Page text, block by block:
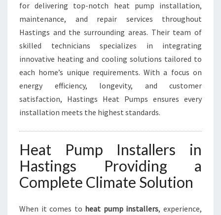
N
G
H
O
M
O
M
F
R
N
A
T
for delivering top-notch heat pump installation,
maintenance, and repair services throughout
Hastings and the surrounding areas. Their team of
skilled technicians specializes in integrating
innovative heating and cooling solutions tailored to
each home’s unique requirements. With a focus on
energy efficiency, longevity, and customer
satisfaction, Hastings Heat Pumps ensures every
installation meets the highest standards.
Heat Pump Installers in
Hastings Providing a
Complete Climate Solution
When it comes to heat pump installers, experience,